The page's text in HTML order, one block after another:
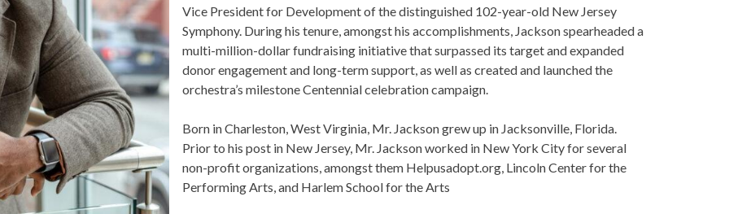
Vice President for Development of the distinguished 102-year-old New Jersey
Symphony. During his tenure, amongst his accomplishments, Jackson spearheaded a
multi-million-dollar fundraising initiative that surpassed its target and expanded
donor engagement and long-term support, as well as created and launched the
orchestra’s milestone Centennial celebration campaign.
Born in Charleston, West Virginia, Mr. Jackson grew up in Jacksonville, Florida.
Prior to his post in New Jersey, Mr. Jackson worked in New York City for several
non-profit organizations, amongst them Helpusadopt.org, Lincoln Center for the
Performing Arts, and Harlem School for the Arts
like to be a part of our renewal by giving a gift, pleaseclick here .